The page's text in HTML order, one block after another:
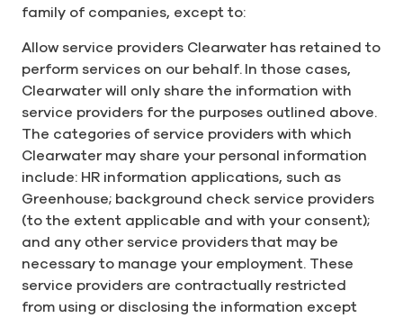
family of companies, except to:
Allow service providers Clearwater has retained to
perform services on our behalf. In those cases,
Clearwater will only share the information with
service providers for the purposes outlined above.
The categories of service providers with which
Clearwater may share your personal information
include: HR information applications, such as
Greenhouse; background check service providers
(to the extent applicable and with your consent);
and any other service providers that may be
necessary to manage your employment. These
service providers are contractually restricted
from using or disclosing the information except